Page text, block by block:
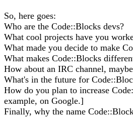
So, here goes:
Who are the Code::Blocks devs?
What cool projects have you
What made you decide to make
What makes Code::Blocks
How about an IRC channel,
What's in the future for
How do you plan to increase
example, on Google.]
Finally, why the name